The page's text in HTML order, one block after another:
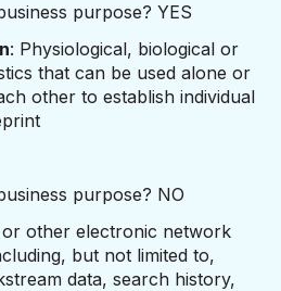
purpose? YES
: Physiological, biological or
that can be used alone or
other to establish individual
purpose? NO
other electronic network
but not limited to,
data, search history,